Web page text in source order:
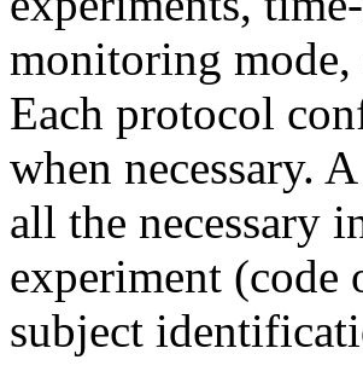
monitoring
Each protocol
when necessary.
all the necessary
experiment (code
subject